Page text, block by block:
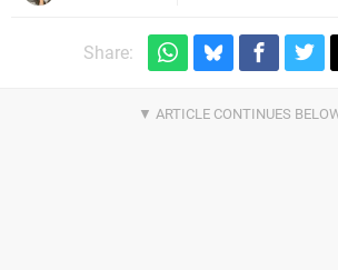
Share: